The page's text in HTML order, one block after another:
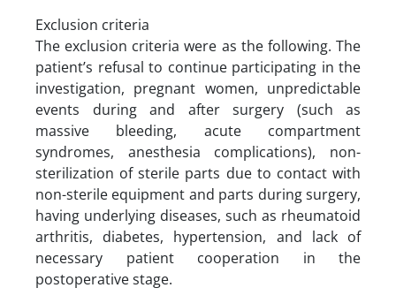
Exclusion criteria
The exclusion criteria were as the following. The
patient’s refusal to continue participating in the
investigation, pregnant women, unpredictable
events during and after surgery (such as
massive bleeding, acute compartment
syndromes, anesthesia complications), non-
sterilization of sterile parts due to contact with
non-sterile equipment and parts during surgery,
having underlying diseases, such as rheumatoid
arthritis, diabetes, hypertension, and lack of
necessary patient cooperation in the
postoperative stage.